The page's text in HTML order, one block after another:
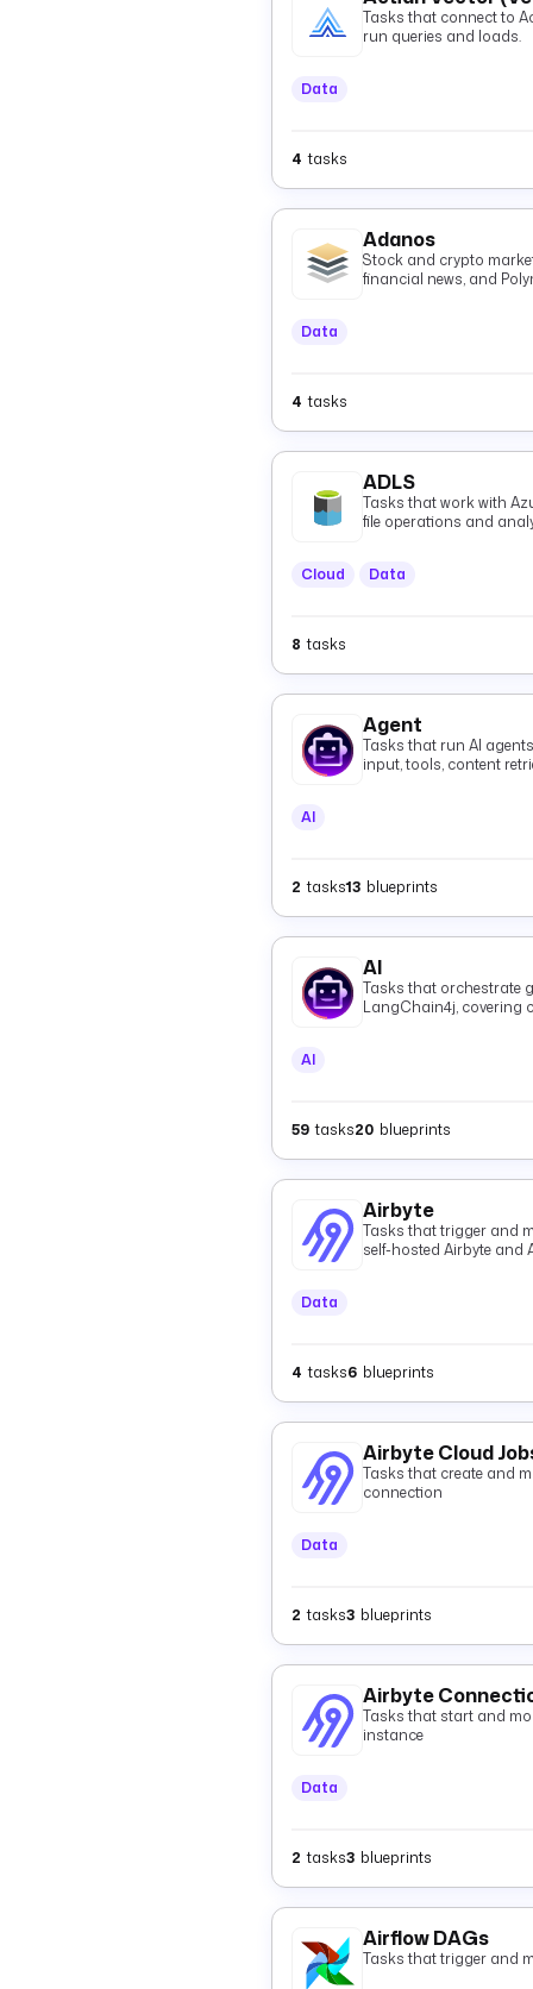
Tasks that connect to Actian
run queries and loads.
Data
4 tasks
Adanos
Stock and crypto
financial news, and
Data
4 tasks
ADLS
Tasks that work with
file operations and
Cloud Data
8 tasks
Agent
Tasks that run AI
input, tools, content
AI
2 tasks13 blueprints
AI
Tasks that orchestrate
LangChain4j, covering
AI
59 tasks20 blueprints
Airbyte
Tasks that trigger and
self-hosted Airbyte and
Data
4 tasks6 blueprints
Airbyte Cloud
Tasks that create and
connection
Data
2 tasks3 blueprints
Airbyte
Tasks that start and
instance
Data
2 tasks3 blueprints
Airflow DAGs
Tasks that trigger and